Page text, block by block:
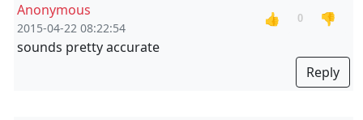
Anonymous
2015-04-22 08:22:54
👍 0
👎
sounds pretty accurate
Reply